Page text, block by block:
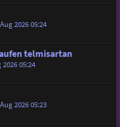
2026 05:24
telmisartan
2026 05:24
2026 05:23